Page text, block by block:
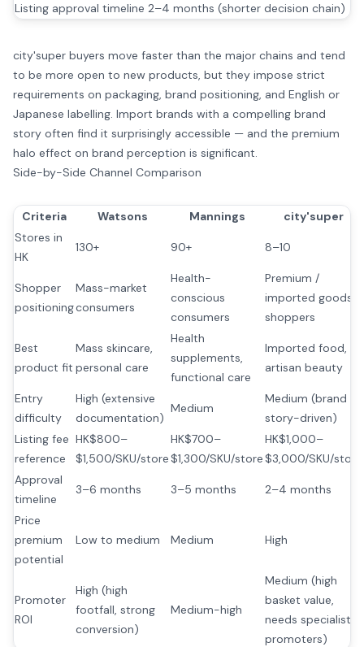
Listing approval timeline 2–4 months (shorter decision chain)
city'super buyers move faster than the major chains and tend
to be more open to new products, but they impose strict
requirements on packaging, brand positioning, and English or
Japanese labelling. Import brands with a compelling brand
story often find it surprisingly accessible — and the premium
halo effect on brand perception is significant.
Side-by-Side Channel Comparison
Criteria Watsons Mannings
city'super
Stores in
HK
130+ 90+ 8–10
Shopper
positioning
Mass-market
consumers
Health-
conscious
consumers
Premium /
imported goods
shoppers
Best
product fit
Mass skincare,
personal care
Health
supplements,
functional care
Imported food,
artisan beauty
Entry
difficulty
High (extensive
documentation)
Medium
Medium (brand
story-driven)
Listing fee
reference
HK$800–
$1,500/SKU/store
HK$700–
$1,300/SKU/store
HK$1,000–
$3,000/SKU/store
Approval
timeline
3–6 months 3–5 months 2–4 months
Price
premium
potential
Low to medium Medium High
Promoter
ROI
High (high
footfall, strong
conversion)
Medium-high
Medium (high
basket value,
needs specialist
promoters)